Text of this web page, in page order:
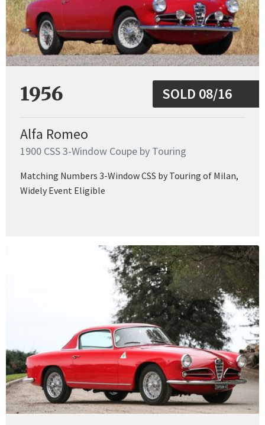
1956 SOLD 08/16
Alfa Romeo
1900 CSS 3-Window Coupe by Touring
Matching Numbers 3-Window CSS by Touring of Milan,
Widely Event Eligible